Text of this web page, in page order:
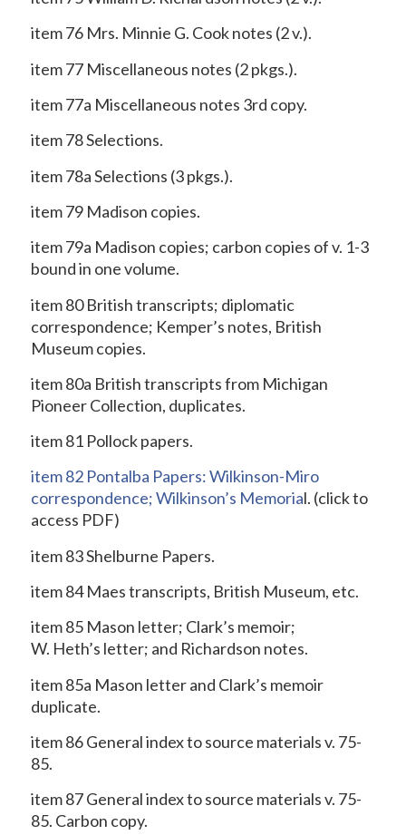
item 76 Mrs. Minnie G. Cook notes (2 v.).
item 77 Miscellaneous notes (2 pkgs.).
item 77a Miscellaneous notes 3rd copy.
item 78 Selections.
item 78a Selections (3 pkgs.).
item 79 Madison copies.
item 79a Madison copies; carbon copies of v. 1-3
bound in one volume.
item 80 British transcripts; diplomatic
correspondence; Kemper’s notes, British
Museum copies.
item 80a British transcripts from Michigan
Pioneer Collection, duplicates.
item 81 Pollock papers.
item 82 Pontalba Papers: Wilkinson-Miro
correspondence; Wilkinson’s Memorial. (click to
access PDF)
item 83 Shelburne Papers.
item 84 Maes transcripts, British Museum, etc.
item 85 Mason letter; Clark’s memoir;
W. Heth’s letter; and Richardson notes.
item 85a Mason letter and Clark’s memoir
duplicate.
item 86 General index to source materials v. 75-
85.
item 87 General index to source materials v. 75-
85. Carbon copy.